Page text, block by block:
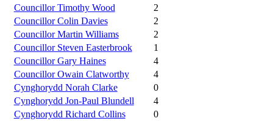
Councillor Timothy Wood
2
Councillor Colin Davies
2
Councillor Martin Williams
2
Councillor Steven Easterbrook
1
Councillor Gary Haines
4
Councillor Owain Clatworthy
4
Cynghorydd Norah Clarke
0
Cynghorydd Jon-Paul Blundell
4
Cynghorydd Richard Collins
0